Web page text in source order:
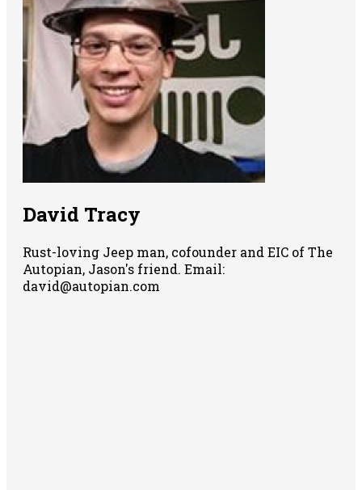
David Tracy
Rust-loving Jeep man, cofounder and EIC of The
Autopian, Jason's friend. Email:
david@autopian.com